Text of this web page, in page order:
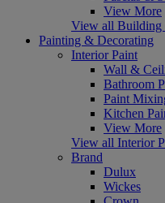
View More
View all Building
Painting & Decorating
Interior Paint
Wall &
Bathroom
Paint
Kitchen
View More
View all Interior
Brand
Dulux
Wickes